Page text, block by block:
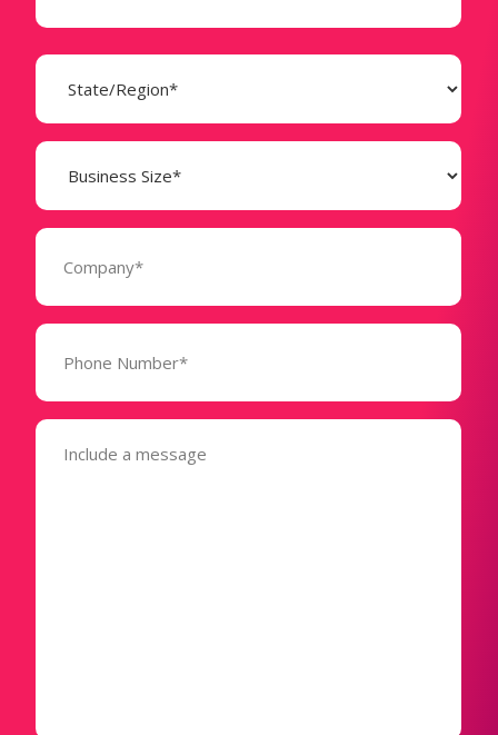
State
(Required)
Business
Size
(Required)
Company
Phone
(Required)
Message
(Required)